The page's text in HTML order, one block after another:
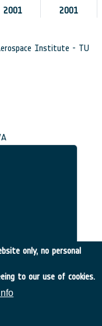
2001
2001
Institute - TU
only, no personal
to our use of cookies.